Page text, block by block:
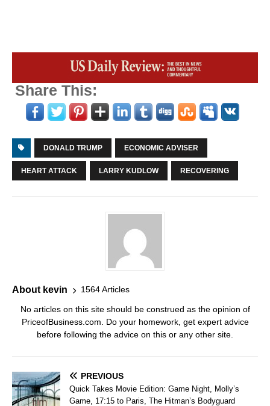
Share This:
DONALD TRUMP ECONOMIC ADVISER
HEART ATTACK LARRY KUDLOW RECOVERING
About kevin 1564 Articles
No articles on this site should be construed as the opinion of
PriceofBusiness.com. Do your homework, get expert advice
before following the advice on this or any other site.
PREVIOUS
Quick Takes Movie Edition: Game Night, Molly’s
Game, 17:15 to Paris, The Hitman’s Bodyguard